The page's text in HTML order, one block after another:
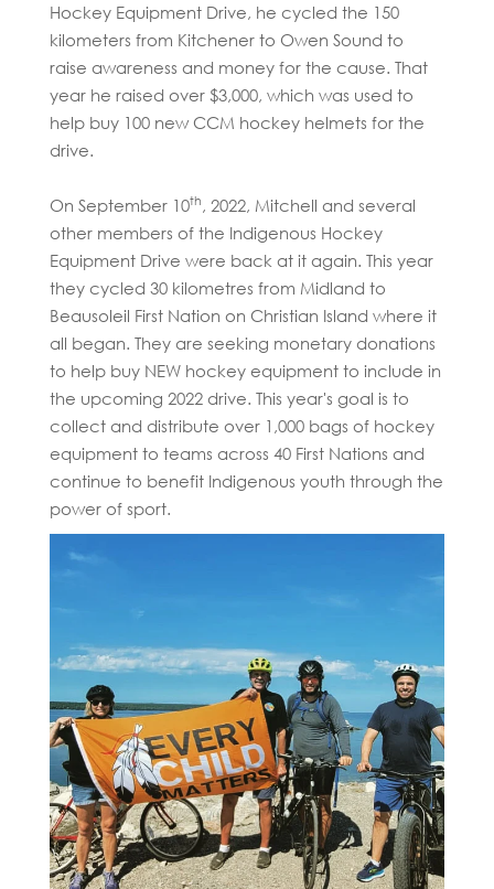
Hockey Equipment Drive, he cycled the 150
kilometers from Kitchener to Owen Sound to
raise awareness and money for the cause. That
year he raised over $3,000, which was used to
help buy 100 new CCM hockey helmets for the
drive.
On September 10th , 2022, Mitchell and several
other members of the Indigenous Hockey
Equipment Drive were back at it again. This year
they cycled 30 kilometres from Midland to
Beausoleil First Nation on Christian Island where it
all began. They are seeking monetary donations
to help buy NEW hockey equipment to include in
the upcoming 2022 drive. This year's goal is to
collect and distribute over 1,000 bags of hockey
equipment to teams across 40 First Nations and
continue to benefit Indigenous youth through the
power of sport.